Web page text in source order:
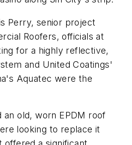
Perry, senior project
Roofers, officials at
for a highly reflective,
and United Coatings'
Aquatec were the
old, worn EPDM roof
looking to replace it